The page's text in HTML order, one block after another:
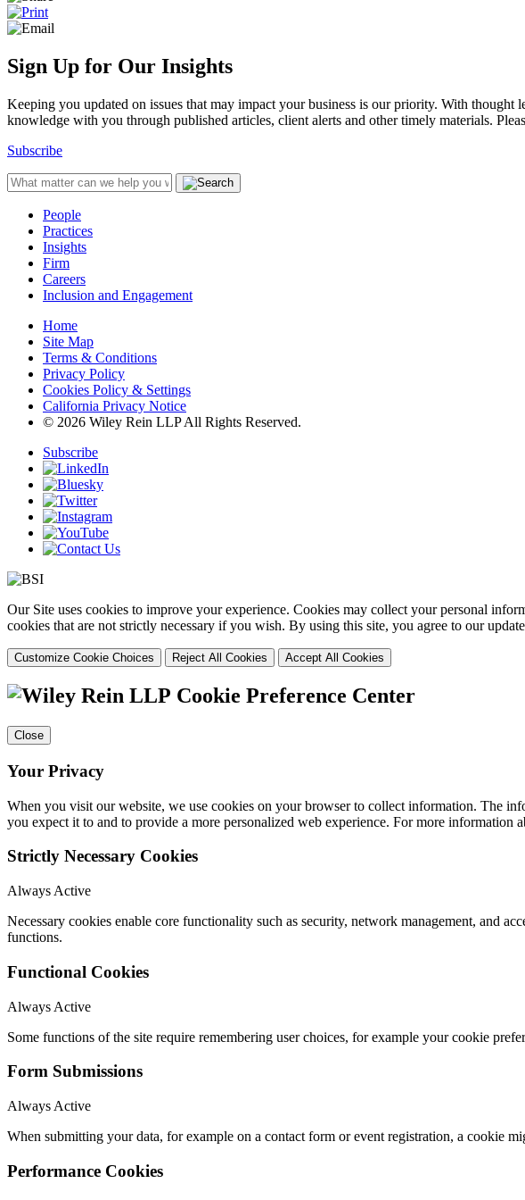
Sign Up for Our Insights
Keeping you updated on issues that may impact your business is our priority. With
knowledge with you through published articles, client alerts and other timely materials.
Subscribe
People
Practices
Insights
Firm
Careers
Inclusion and Engagement
Home
Site Map
Terms & Conditions
Privacy Policy
Cookies Policy & Settings
California Privacy Notice
© 2026 Wiley Rein LLP All Rights Reserved.
Subscribe
Our Site uses cookies to improve your experience. Cookies may collect your personal
cookies that are not strictly necessary if you wish. By using this site, you agree to our
Customize Cookie Choices Reject All Cookies Accept All Cookies
Cookie Preference Center
Close
Your Privacy
When you visit our website, we use cookies on your browser to collect information. The
you expect it to and to provide a more personalized web experience. For more information
Strictly Necessary Cookies
Always Active
Necessary cookies enable core functionality such as security, network management, and
functions.
Functional Cookies
Always Active
Some functions of the site require remembering user choices, for example your cookie
Form Submissions
Always Active
When submitting your data, for example on a contact form or event registration, a cookie
Performance Cookies